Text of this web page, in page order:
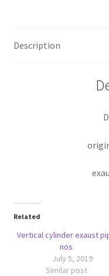
Description
Related
Vertical cylinder exaust
nos
July 5, 2019
Similar post